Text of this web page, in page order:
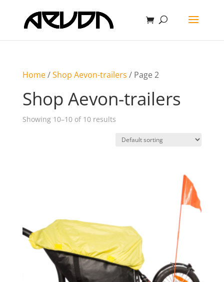
Home/Shop Aevon-trailers / Page 2
Shop Aevon-trailers
Showing 10–10 of 10 results